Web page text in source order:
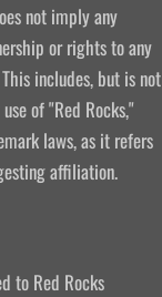
not imply any
or rights to any
includes, but is not
of "Red Rocks,"
laws, as it refers
affiliation.
to Red Rocks